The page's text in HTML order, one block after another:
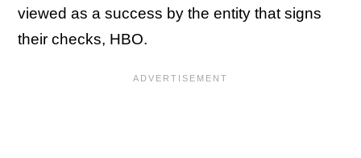
viewed as a success by the entity that signs
their checks, HBO.